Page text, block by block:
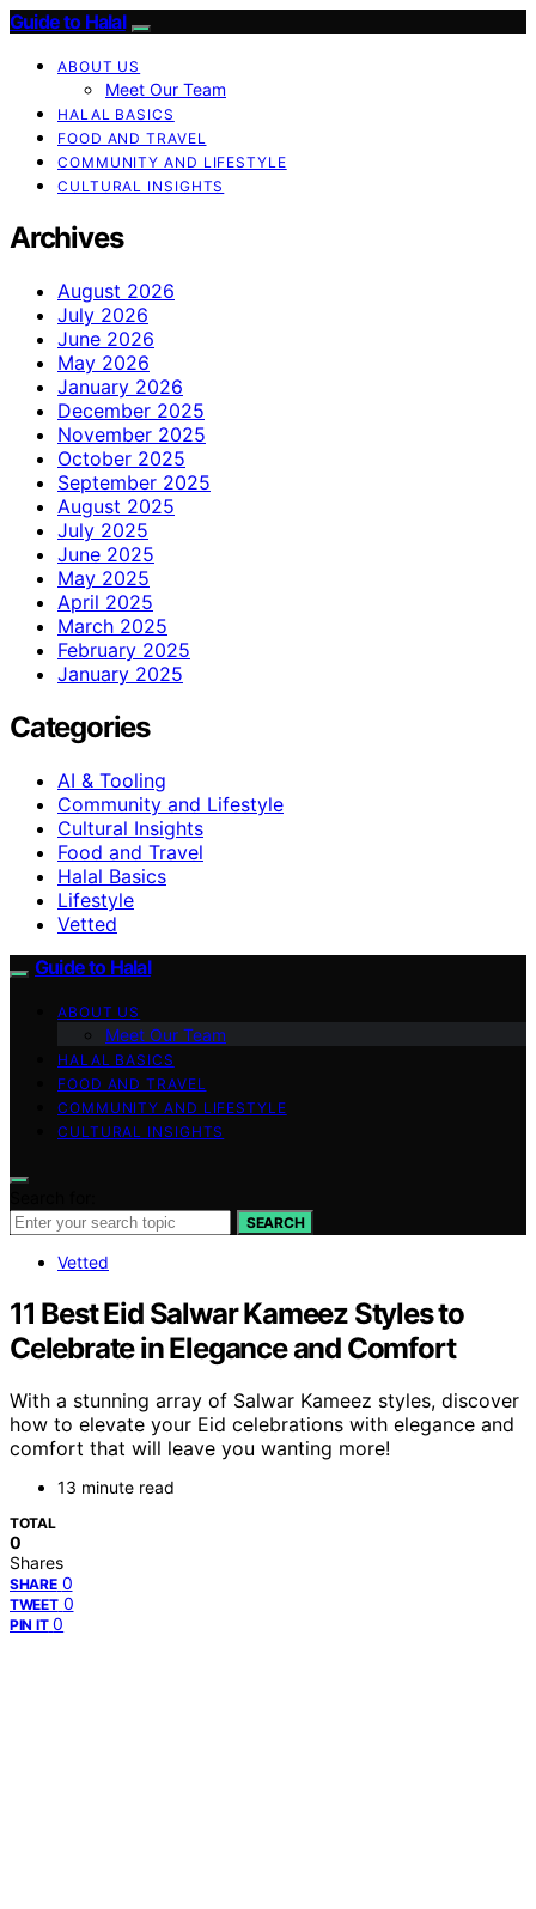
Guide to Halal
ABOUT US
Meet Our Team
HALAL BASICS
FOOD AND TRAVEL
COMMUNITY AND LIFESTYLE
CULTURAL INSIGHTS
Archives
August 2026
July 2026
June 2026
May 2026
January 2026
December 2025
November 2025
October 2025
September 2025
August 2025
July 2025
June 2025
May 2025
April 2025
March 2025
February 2025
January 2025
Categories
AI & Tooling
Community and Lifestyle
Cultural Insights
Food and Travel
Halal Basics
Lifestyle
Vetted
Guide to Halal
ABOUT US
Meet Our Team
HALAL BASICS
FOOD AND TRAVEL
COMMUNITY AND LIFESTYLE
CULTURAL INSIGHTS
SEARCH
Vetted
11 Best Eid Salwar Kameez Styles to
Celebrate in Elegance and Comfort
With a stunning array of Salwar Kameez styles, discover
how to elevate your Eid celebrations with elegance and
comfort that will leave you wanting more!
13 minute read
TOTAL
0
Shares
SHARE 0
TWEET 0
PIN IT 0